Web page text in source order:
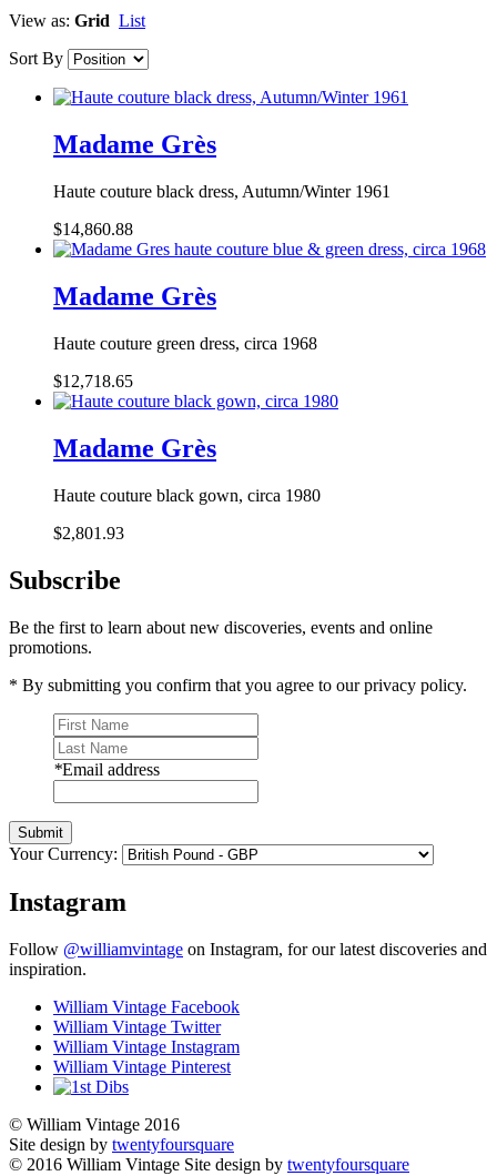
View as: Grid List
Sort By
Madame Grès
Haute couture black dress, Autumn/Winter 1961
$14,860.88
Madame Grès
Haute couture green dress, circa 1968
$12,718.65
Madame Grès
Haute couture black gown, circa 1980
$2,801.93
Subscribe
Be the first to learn about new discoveries, events and online
promotions.
* By submitting you confirm that you agree to our privacy policy.
*Email address
Submit
Your Currency:
Instagram
Follow @williamvintage on Instagram, for our latest discoveries and
inspiration.
William Vintage Facebook
William Vintage Twitter
William Vintage Instagram
William Vintage Pinterest
© William Vintage 2016
Site design by twentyfoursquare
© 2016 William Vintage Site design by twentyfoursquare